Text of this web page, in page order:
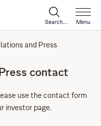
Search... Menu
and Press
contact
use the contact form
investor page.